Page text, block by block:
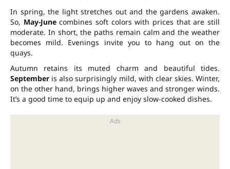
In spring, the light stretches out and the gardens awaken.
So, May-Junecombines soft colors with prices that are still
moderate. In short, the paths remain calm and the weather
becomes mild. Evenings invite you to hang out on the
quays.
Autumn retains its muted charm and beautiful tides.
September is also surprisingly mild, with clear skies. Winter,
on the other hand, brings higher waves and stronger winds.
It’s a good time to equip up and enjoy slow-cooked dishes.